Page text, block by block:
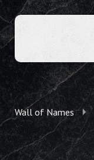
Wall of Names